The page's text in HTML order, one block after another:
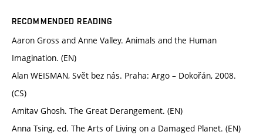
RECOMMENDED READING
Aaron Gross and Anne Valley. Animals and the Human
Imagination. (EN)
Alan WEISMAN, Svět bez nás. Praha: Argo – Dokořán, 2008.
(CS)
Amitav Ghosh. The Great Derangement. (EN)
Anna Tsing, ed. The Arts of Living on a Damaged Planet. (EN)